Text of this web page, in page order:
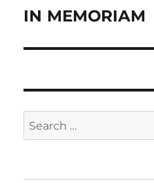
Next
IN MEMORIAM
Search
for: